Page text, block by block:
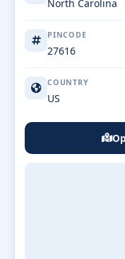
North Carolina
PINCODE
27616
COUNTRY
US